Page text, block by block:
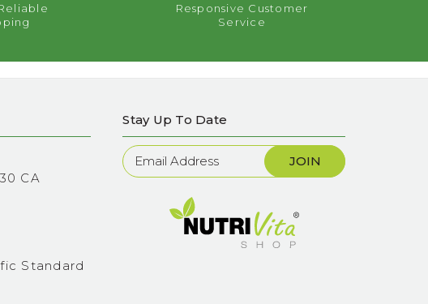
Responsive Customer
Service
CA
Standard
Stay Up To Date
Newsletter
Sign